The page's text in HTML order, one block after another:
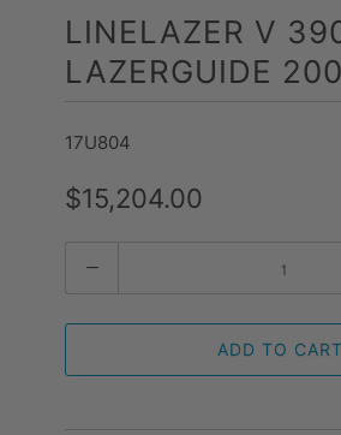
LINELAZER V
LAZERGUIDE
17U804
$15,204.00
ADD TO CART